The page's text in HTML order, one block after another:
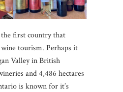
first country that
tourism. Perhaps it
Valley in British
and 4,486 hectares
is known for it’s